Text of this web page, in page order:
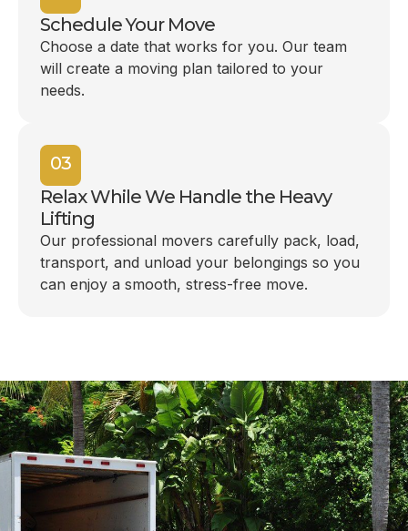
Schedule Your Move
Choose a date that works for you. Our team
will create a moving plan tailored to your
needs.
03
Relax While We Handle the Heavy
Lifting
Our professional movers carefully pack, load,
transport, and unload your belongings so you
can enjoy a smooth, stress-free move.